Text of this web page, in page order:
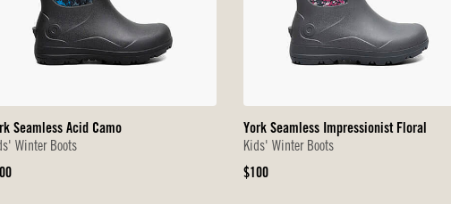
Seamless Acid Camo
Winter Boots
York Seamless Impressionist Floral
Kids' Winter Boots
Original
$100